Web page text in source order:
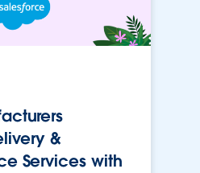
&
Services with